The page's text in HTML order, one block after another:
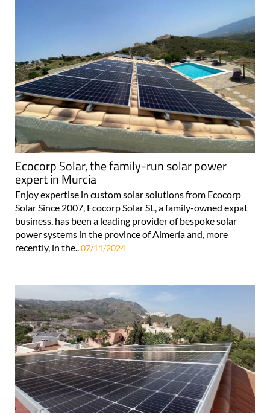
Ecocorp Solar, the family-run solar power
expert in Murcia
Enjoy expertise in custom solar solutions from Ecocorp
Solar Since 2007, Ecocorp Solar SL, a family-owned expat
business, has been a leading provider of bespoke solar
power systems in the province of Almería and, more
recently, in the..07/11/2024